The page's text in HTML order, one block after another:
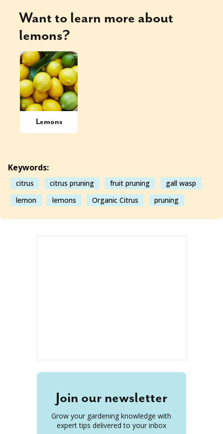
Want to learn more about
lemons?
Lemons
Keywords:
citrus citrus pruning fruit pruning
gall wasp
lemon
lemons Organic Citrus pruning
Join our newsletter
Grow your gardening knowledge with
expert tips delivered to your inbox